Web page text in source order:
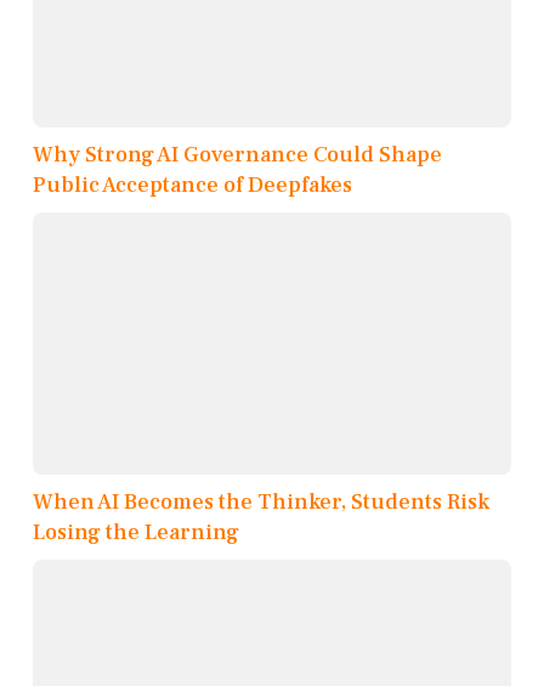
Why Strong AI Governance Could Shape
Public Acceptance of Deepfakes
When AI Becomes the Thinker, Students Risk
Losing the Learning